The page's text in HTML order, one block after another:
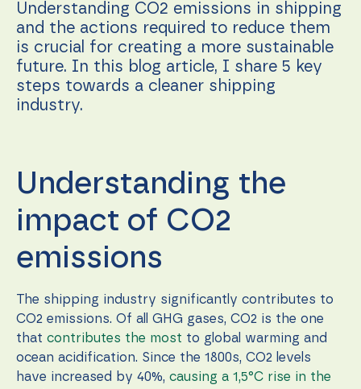
Understanding CO2 emissions in shipping
and the actions required to reduce them
is crucial for creating a more sustainable
future. In this blog article, I share 5 key
steps towards a cleaner shipping
industry.
Understanding the
impact of CO2
emissions
The shipping industry significantly contributes to
CO2 emissions. Of all GHG gases, CO2 is the one
that contributes the most to global warming and
ocean acidification. Since the 1800s, CO2 levels
have increased by 40%, causing a 1,5°C rise in the
Experience
In order for
our website
to perform
as well as
possible
during your
visit. If you
functionality
will
disappear
from the
website.
By sharing
interests
and
behavior as
site, you